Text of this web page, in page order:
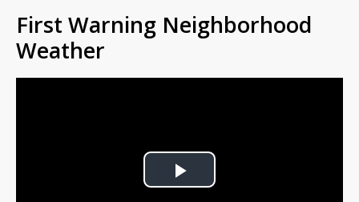
First Warning Neighborhood
Weather
Play